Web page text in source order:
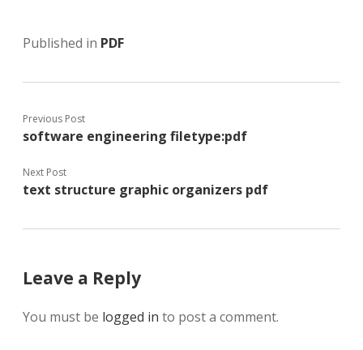
Published in PDF
Previous Post
software engineering filetype:pdf
Next Post
text structure graphic organizers pdf
Leave a Reply
You must be logged in to post a comment.